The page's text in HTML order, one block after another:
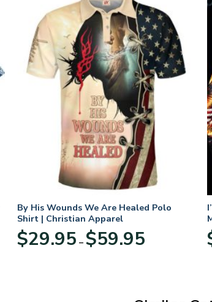
By His Wounds We Are Healed Polo
Shirt | Christian Apparel
$29.95 – $59.95range: